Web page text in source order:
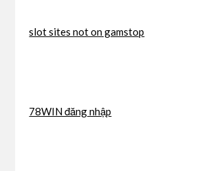
slot sites not on gamstop
78WIN đăng nhập